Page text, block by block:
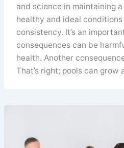
and science in maintaining
healthy and ideal
consistency. It’s an
consequences can be
health. Another
That’s right; pools can grow